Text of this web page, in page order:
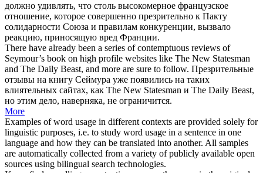
должно удивлять, что столь высокомерное французское
отношение, которое совершенно презрительно к Пакту
солидарности Союза и правилам конкуренции, вызвало
реакцию, приносящую вред Франции.
There have already been a series ofcontemptuous reviews of
Seymour’s book on high profile websites like The New Statesman
and The Daily Beast, and more are sure to follow. Презрительные
отзывы на книгу Сеймура уже появились на таких
влиятельных сайтах, как The New Statesman и The Daily Beast,
но этим дело, наверняка, не ограничится.
More
Examples of word usage in different contexts are provided solely for
linguistic purposes, i.e. to study word usage in a sentence in one
language and how they can be translated into another. All samples
are automatically collected from a variety of publicly available open
sources using bilingual search technologies.